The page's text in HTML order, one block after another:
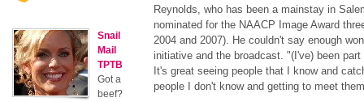
Reynolds, who has been a mainstay in
nominated for the NAACP Image Award
2004 and 2007). He couldn't say enough
initiative and the broadcast. "(I've) been
It's great seeing people that I know and
people I don't know and getting to meet
Snail
Mail
TPTB
Got a
beef?